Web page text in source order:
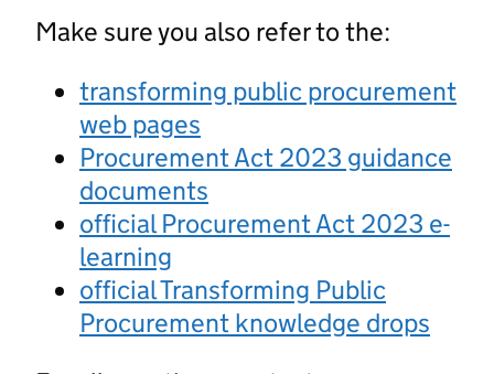
Make sure you also refer to the:
transforming public procurement
web pages
Procurement Act 2023 guidance
documents
official Procurement Act 2023 e-
learning
official Transforming Public
Procurement knowledge drops